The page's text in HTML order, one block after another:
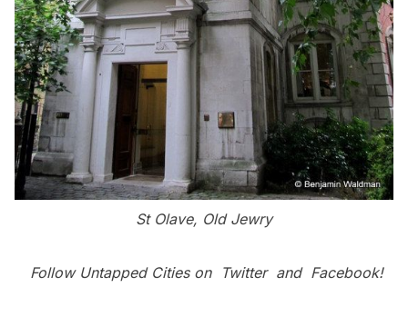
St Olave, Old Jewry
Follow Untapped Cities on Twitterand Facebook!